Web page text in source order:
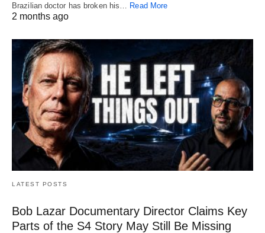
Brazilian doctor has broken his… Read More
2 months ago
LATEST POSTS
Bob Lazar Documentary Director Claims Key
Parts of the S4 Story May Still Be Missing